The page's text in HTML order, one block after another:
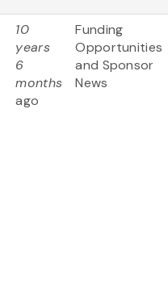
10
years
6
months
ago
Funding
Opportunities
and Sponsor
News